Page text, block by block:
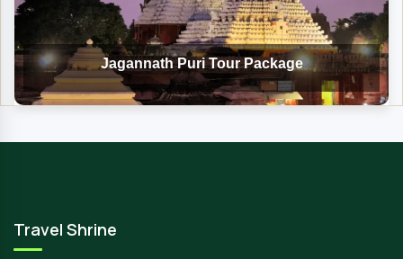
Jagannath Puri Tour Package
Travel Shrine